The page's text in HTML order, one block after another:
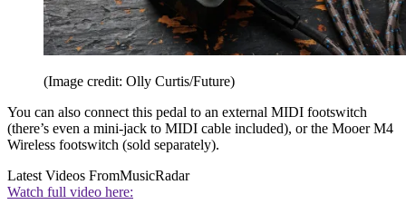
(Image credit: Olly Curtis/Future)
You can also connect this pedal to an external MIDI footswitch
(there’s even a mini-jack to MIDI cable included), or the Mooer M4
Wireless footswitch (sold separately).
Latest Videos FromMusicRadar
Watch full video here: